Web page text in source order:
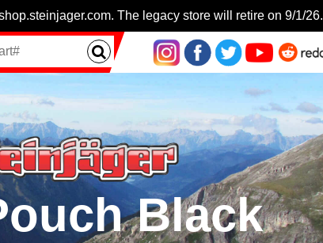
The legacy store will retire on 9/1/26.
Black